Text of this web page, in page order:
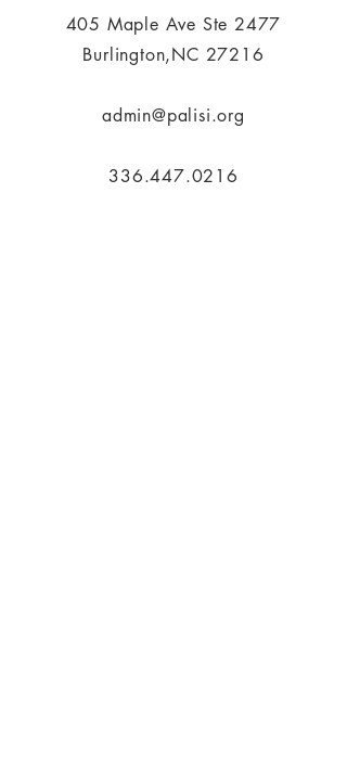
405 Maple Ave Ste 2477
Burlington,NC 27216
admin@palisi.org
336.447.0216